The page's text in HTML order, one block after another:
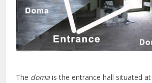
The doma is the entrance hall situated